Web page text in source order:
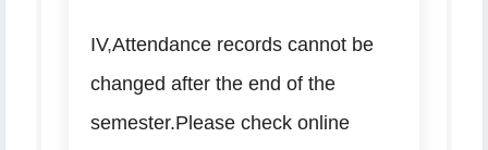
IV,Attendance records cannot be
changed after the end of the
semester.Please check online